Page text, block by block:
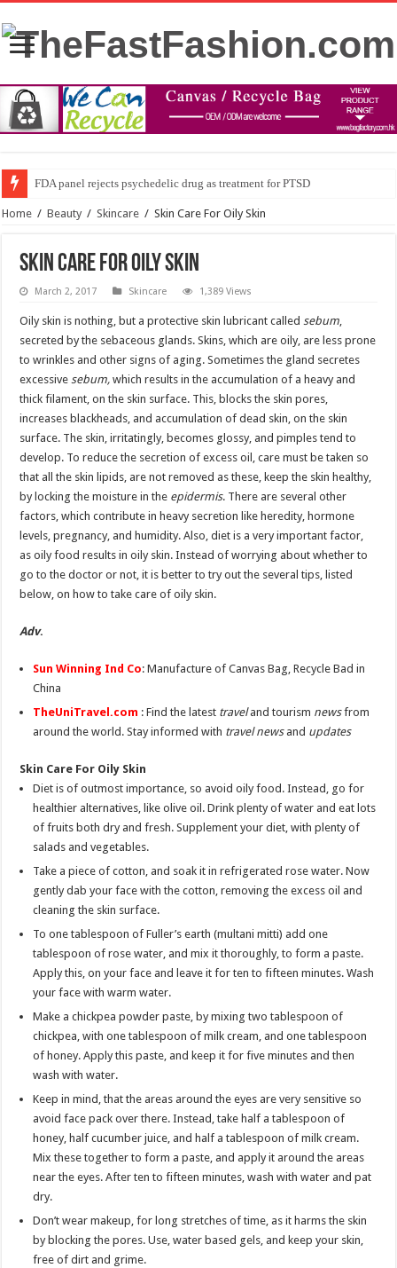
FDA panel rejects psychedelic drug as treatment for PTSD
Home / Beauty / Skincare / Skin Care For Oily Skin
Skin Care For Oily Skin
March 2, 2017 Skincare 1,389 Views
Oily skin is nothing, but a protective skin lubricant calledsebum,
secreted by the sebaceous glands. Skins, which are oily, are less prone
to wrinkles and other signs of aging. Sometimes the gland secretes
excessivesebum, which results in the accumulation of a heavy and
thick filament, on the skin surface. This, blocks the skin pores,
increases blackheads, and accumulation of dead skin, on the skin
surface. The skin, irritatingly, becomes glossy, and pimples tend to
develop. To reduce the secretion of excess oil, care must be taken so
that all the skin lipids, are not removed as these, keep the skin healthy,
by locking the moisture in the epidermis. There are several other
factors, which contribute in heavy secretion like heredity, hormone
levels, pregnancy, and humidity. Also, diet is a very important factor,
as oily food results in oily skin. Instead of worrying about whether to
go to the doctor or not, it is better to try out the several tips, listed
below, on how to take care of oily skin.
Adv.
Sun Winning Ind Co: Manufacture of Canvas Bag, Recycle Bad in
China
TheUniTravel.com : Find the latest traveland tourism newsfrom
around the world. Stay informed with travel newsand updates
Skin Care For Oily Skin
Diet is of outmost importance, so avoid oily food. Instead, go for
healthier alternatives, like olive oil. Drink plenty of water and eat lots
of fruits both dry and fresh. Supplement your diet, with plenty of
salads and vegetables.
Take a piece of cotton, and soak it in refrigerated rose water. Now
gently dab your face with the cotton, removing the excess oil and
cleaning the skin surface.
To one tablespoon of Fuller’s earth (multani mitti) add one
tablespoon of rose water, and mix it thoroughly, to form a paste.
Apply this, on your face and leave it for ten to fifteen minutes. Wash
your face with warm water.
Make a chickpea powder paste, by mixing two tablespoon of
chickpea, with one tablespoon of milk cream, and one tablespoon
of honey. Apply this paste, and keep it for five minutes and then
wash with water.
Keep in mind, that the areas around the eyes are very sensitive so
avoid face pack over there. Instead, take half a tablespoon of
honey, half cucumber juice, and half a tablespoon of milk cream.
Mix these together to form a paste, and apply it around the areas
near the eyes. After ten to fifteen minutes, wash with water and pat
dry.
Don’t wear makeup, for long stretches of time, as it harms the skin
by blocking the pores. Use, water based gels, and keep your skin,
free of dirt and grime.